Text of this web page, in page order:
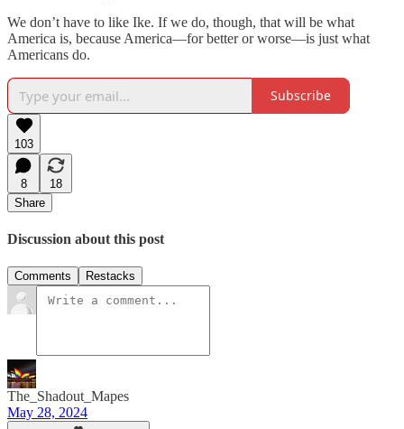
We don’t have to like Ike. If we do, though, that will be what
America is, because America—for better or worse—is just what
Americans do.
Subscribe
103
8
18
Share
Discussion about this post
Comments Restacks
The_Shadout_Mapes
May 28, 2024